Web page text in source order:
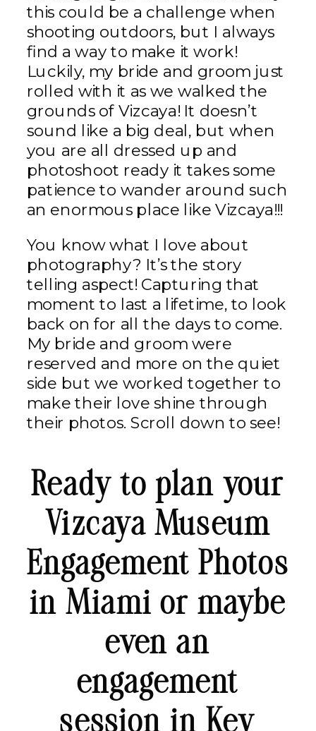
this could be a challenge when
shooting outdoors, but I always
find a way to make it work!
Luckily, my bride and groom just
rolled with it as we walked the
grounds of Vizcaya! It doesn’t
sound like a big deal, but when
you are all dressed up and
photoshoot ready it takes some
patience to wander around such
an enormous place like Vizcaya!!!
You know what I love about
photography? It’s the story
telling aspect! Capturing that
moment to last a lifetime, to look
back on for all the days to come.
My bride and groom were
reserved and more on the quiet
side but we worked together to
make their love shine through
their photos. Scroll down to see!
Ready to plan your
Vizcaya Museum
Engagement Photos
in Miami or maybe
even an
engagement
session in Key